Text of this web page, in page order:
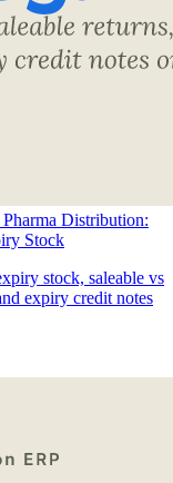
Distribution:
Stock
stock, saleable vs
expiry credit notes